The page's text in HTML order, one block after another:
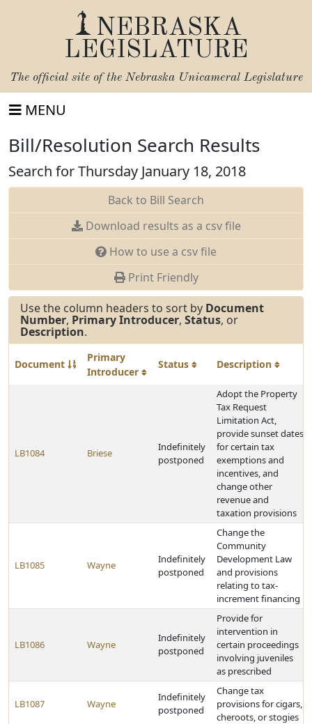
NEBRASKA
LEGISLATURE
The official site of the Nebraska Unicameral Legislature
MENU
Bill/Resolution Search Results
Search for Thursday January 18, 2018
Back to Bill Search
Download results as a csv file
How to use a csv file
Print Friendly
Use the column headers to sort by Document
Number, Primary Introducer, Status, or
Description.
Document
Primary
Introducer
Status Description
LB1084 Briese
Indefinitely
postponed
Adopt the Property
Tax Request
Limitation Act,
provide sunset dates
for certain tax
exemptions and
incentives, and
change other
revenue and
taxation provisions
LB1085 Wayne
Indefinitely
postponed
Change the
Community
Development Law
and provisions
relating to tax-
increment financing
LB1086 Wayne
Indefinitely
postponed
Provide for
intervention in
certain proceedings
involving juveniles
as prescribed
LB1087 Wayne
Indefinitely
postponed
Change tax
provisions for cigars,
cheroots, or stogies